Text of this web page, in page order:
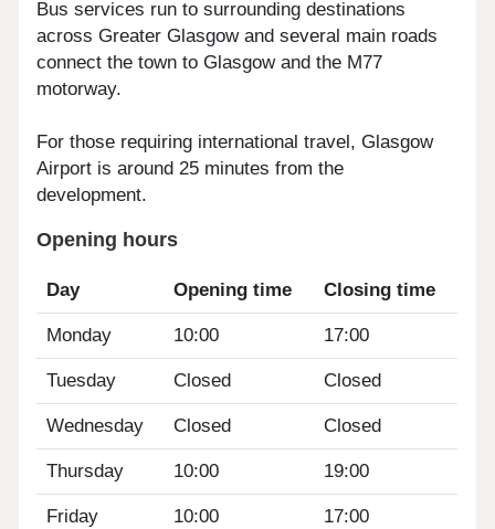
Bus services run to surrounding destinations
across Greater Glasgow and several main roads
connect the town to Glasgow and the M77
motorway.
For those requiring international travel, Glasgow
Airport is around 25 minutes from the
development.
Opening hours
Day Opening time Closing time
Monday 10:00 17:00
Tuesday Closed Closed
Wednesday Closed Closed
Thursday 10:00 19:00
Friday 10:00 17:00